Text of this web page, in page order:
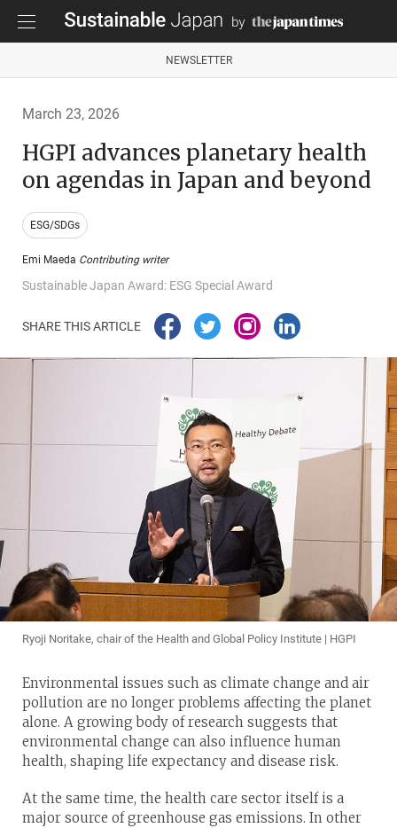
NEWSLETTER
March 23, 2026
HGPI advances planetary health
on agendas in Japan and beyond
ESG/SDGs
Emi Maeda Contributing writer
Sustainable Japan Award: ESG Special Award
SHARE THIS ARTICLE
Ryoji Noritake, chair of the Health and Global Policy Institute | HGPI
Environmental issues such as climate change and air
pollution are no longer problems affecting the planet
alone. A growing body of research suggests that
environmental change can also influence human
health, shaping life expectancy and disease risk.
At the same time, the health care sector itself is a
major source of greenhouse gas emissions. In other